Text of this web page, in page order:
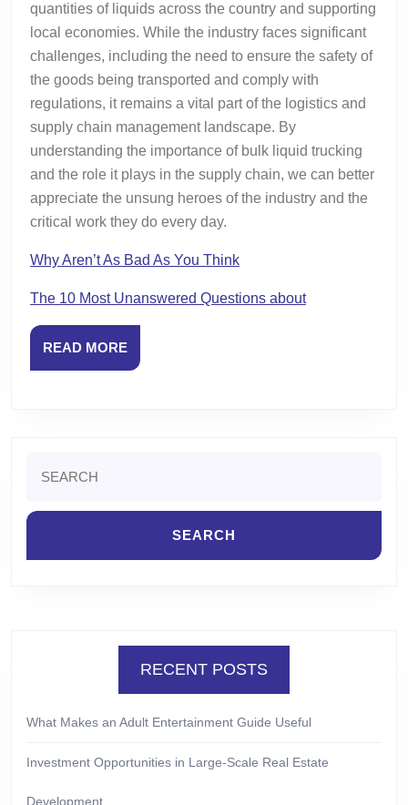
quantities of liquids across the country and supporting
local economies. While the industry faces significant
challenges, including the need to ensure the safety of
the goods being transported and comply with
regulations, it remains a vital part of the logistics and
supply chain management landscape. By
understanding the importance of bulk liquid trucking
and the role it plays in the supply chain, we can better
appreciate the unsung heroes of the industry and the
critical work they do every day.
Why Aren’t As Bad As You Think
The 10 Most Unanswered Questions about
READ MOREREAD
MORE
for:
RECENT POSTS
What Makes an Adult Entertainment Guide Useful
Investment Opportunities in Large-Scale Real Estate
Development